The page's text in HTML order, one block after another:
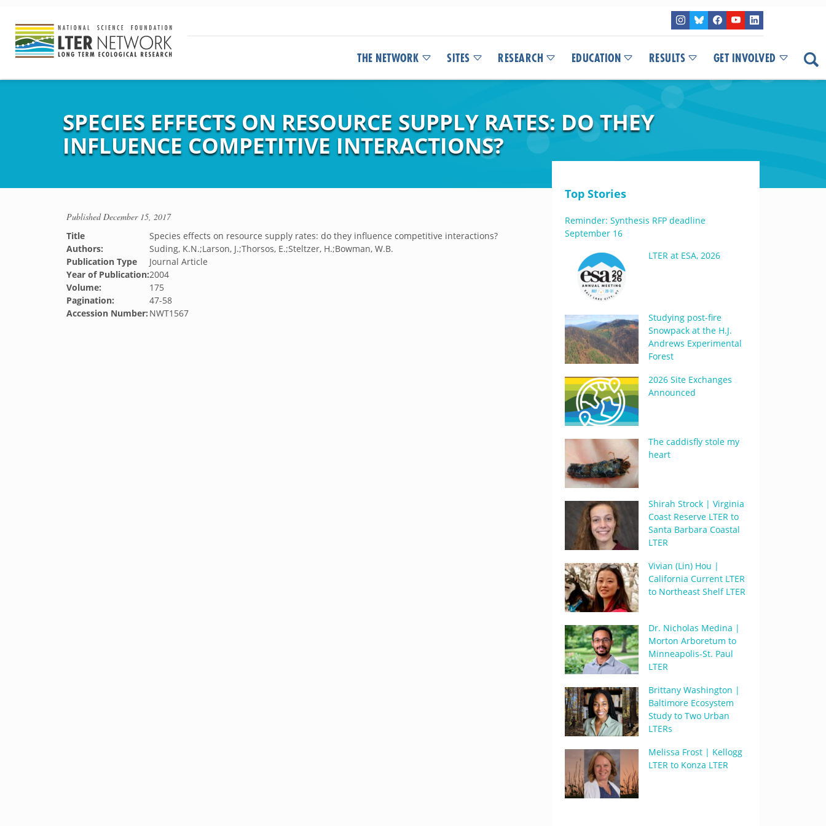
THE NETWORK SITES RESEARCH EDUCATION RESULTS GET INVOLVED
SPECIES EFFECTS ON RESOURCE SUPPLY RATES: DO THEY
INFLUENCE COMPETITIVE INTERACTIONS?
PublishedDecember 15, 2017
Title
Species effects on resource supply rates: do they influence competitive interactions?
Authors:
Suding, K.N.;Larson, J.;Thorsos, E.;Steltzer, H.;Bowman, W.B.
Publication Type
Journal Article
Year of Publication:2004
Volume:
175
Pagination:
47-58
Accession Number: NWT1567
Top Stories
Reminder: Synthesis RFP deadline
September 16
LTER at ESA, 2026
Studying post-fire
Snowpack at the H.J.
Andrews Experimental
Forest
2026 Site Exchanges
Announced
The caddisfly stole my
heart
Shirah Strock | Virginia
Coast Reserve LTER to
Santa Barbara Coastal
LTER
Vivian (Lin) Hou |
California Current LTER
to Northeast Shelf LTER
Dr. Nicholas Medina |
Morton Arboretum to
Minneapolis-St. Paul
LTER
Brittany Washington |
Baltimore Ecosystem
Study to Two Urban
LTERs
Melissa Frost | Kellogg
LTER to Konza LTER